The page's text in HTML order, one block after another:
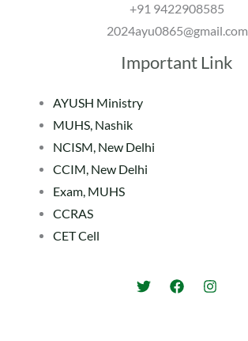
+91 9422908585
2024ayu0865@gmail.com
Important Link
AYUSH Ministry
MUHS, Nashik
NCISM, New Delhi
CCIM, New Delhi
Exam, MUHS
CCRAS
CET Cell